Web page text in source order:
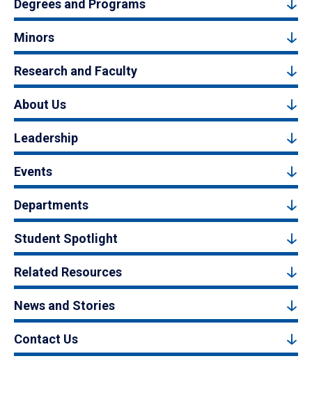
Degrees and Programs
Minors
Research and Faculty
About Us
Leadership
Events
Departments
Student Spotlight
Related Resources
News and Stories
Contact Us